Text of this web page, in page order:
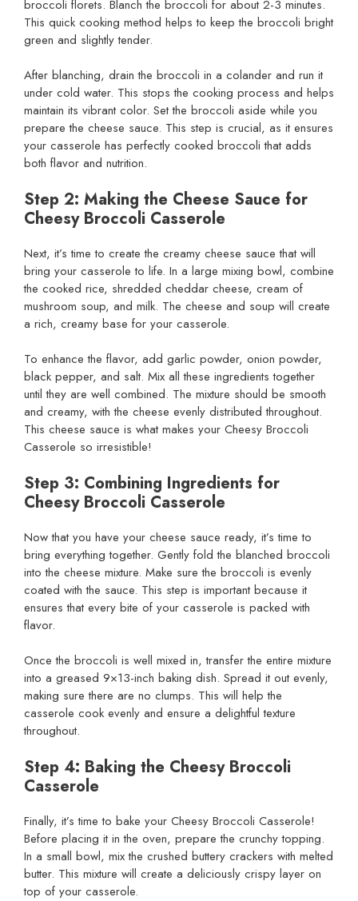
broccoli florets. Blanch the broccoli for about 2-3 minutes.
This quick cooking method helps to keep the broccoli bright
green and slightly tender.
After blanching, drain the broccoli in a colander and run it
under cold water. This stops the cooking process and helps
maintain its vibrant color. Set the broccoli aside while you
prepare the cheese sauce. This step is crucial, as it ensures
your casserole has perfectly cooked broccoli that adds
both flavor and nutrition.
Step 2: Making the Cheese Sauce for
Cheesy Broccoli Casserole
Next, it’s time to create the creamy cheese sauce that will
bring your casserole to life. In a large mixing bowl, combine
the cooked rice, shredded cheddar cheese, cream of
mushroom soup, and milk. The cheese and soup will create
a rich, creamy base for your casserole.
To enhance the flavor, add garlic powder, onion powder,
black pepper, and salt. Mix all these ingredients together
until they are well combined. The mixture should be smooth
and creamy, with the cheese evenly distributed throughout.
This cheese sauce is what makes your Cheesy Broccoli
Casserole so irresistible!
Step 3: Combining Ingredients for
Cheesy Broccoli Casserole
Now that you have your cheese sauce ready, it’s time to
bring everything together. Gently fold the blanched broccoli
into the cheese mixture. Make sure the broccoli is evenly
coated with the sauce. This step is important because it
ensures that every bite of your casserole is packed with
flavor.
Once the broccoli is well mixed in, transfer the entire mixture
into a greased 9×13-inch baking dish. Spread it out evenly,
making sure there are no clumps. This will help the
casserole cook evenly and ensure a delightful texture
throughout.
Step 4: Baking the Cheesy Broccoli
Casserole
Finally, it’s time to bake your Cheesy Broccoli Casserole!
Before placing it in the oven, prepare the crunchy topping.
In a small bowl, mix the crushed buttery crackers with melted
butter. This mixture will create a deliciously crispy layer on
top of your casserole.